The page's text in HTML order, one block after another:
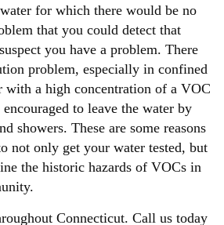
for which there would be no
that you could detect that
you have a problem. There
problem, especially in confined
with a high concentration of a VOC
to leave the water by
showers. These are some reasons
not only get your water tested, but
the historic hazards of VOCs in
Connecticut. Call us today